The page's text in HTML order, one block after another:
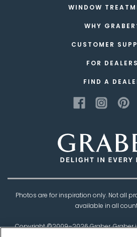
WINDOW
WHY
CUSTOMER
FOR DEALERS
FIND A
Photos are for inspiration only. Not all
available in all
Copyright ©2009–2026Graber. Graber